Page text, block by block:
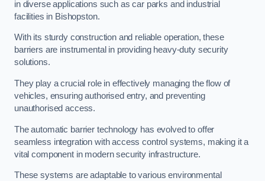
in diverse applications such as car parks and industrial
facilities in Bishopston.
With its sturdy construction and reliable operation, these
barriers are instrumental in providing heavy-duty security
solutions.
They play a crucial role in effectively managing the flow of
vehicles, ensuring authorised entry, and preventing
unauthorised access.
The automatic barrier technology has evolved to offer
seamless integration with access control systems, making it a
vital component in modern security infrastructure.
These systems are adaptable to various environmental